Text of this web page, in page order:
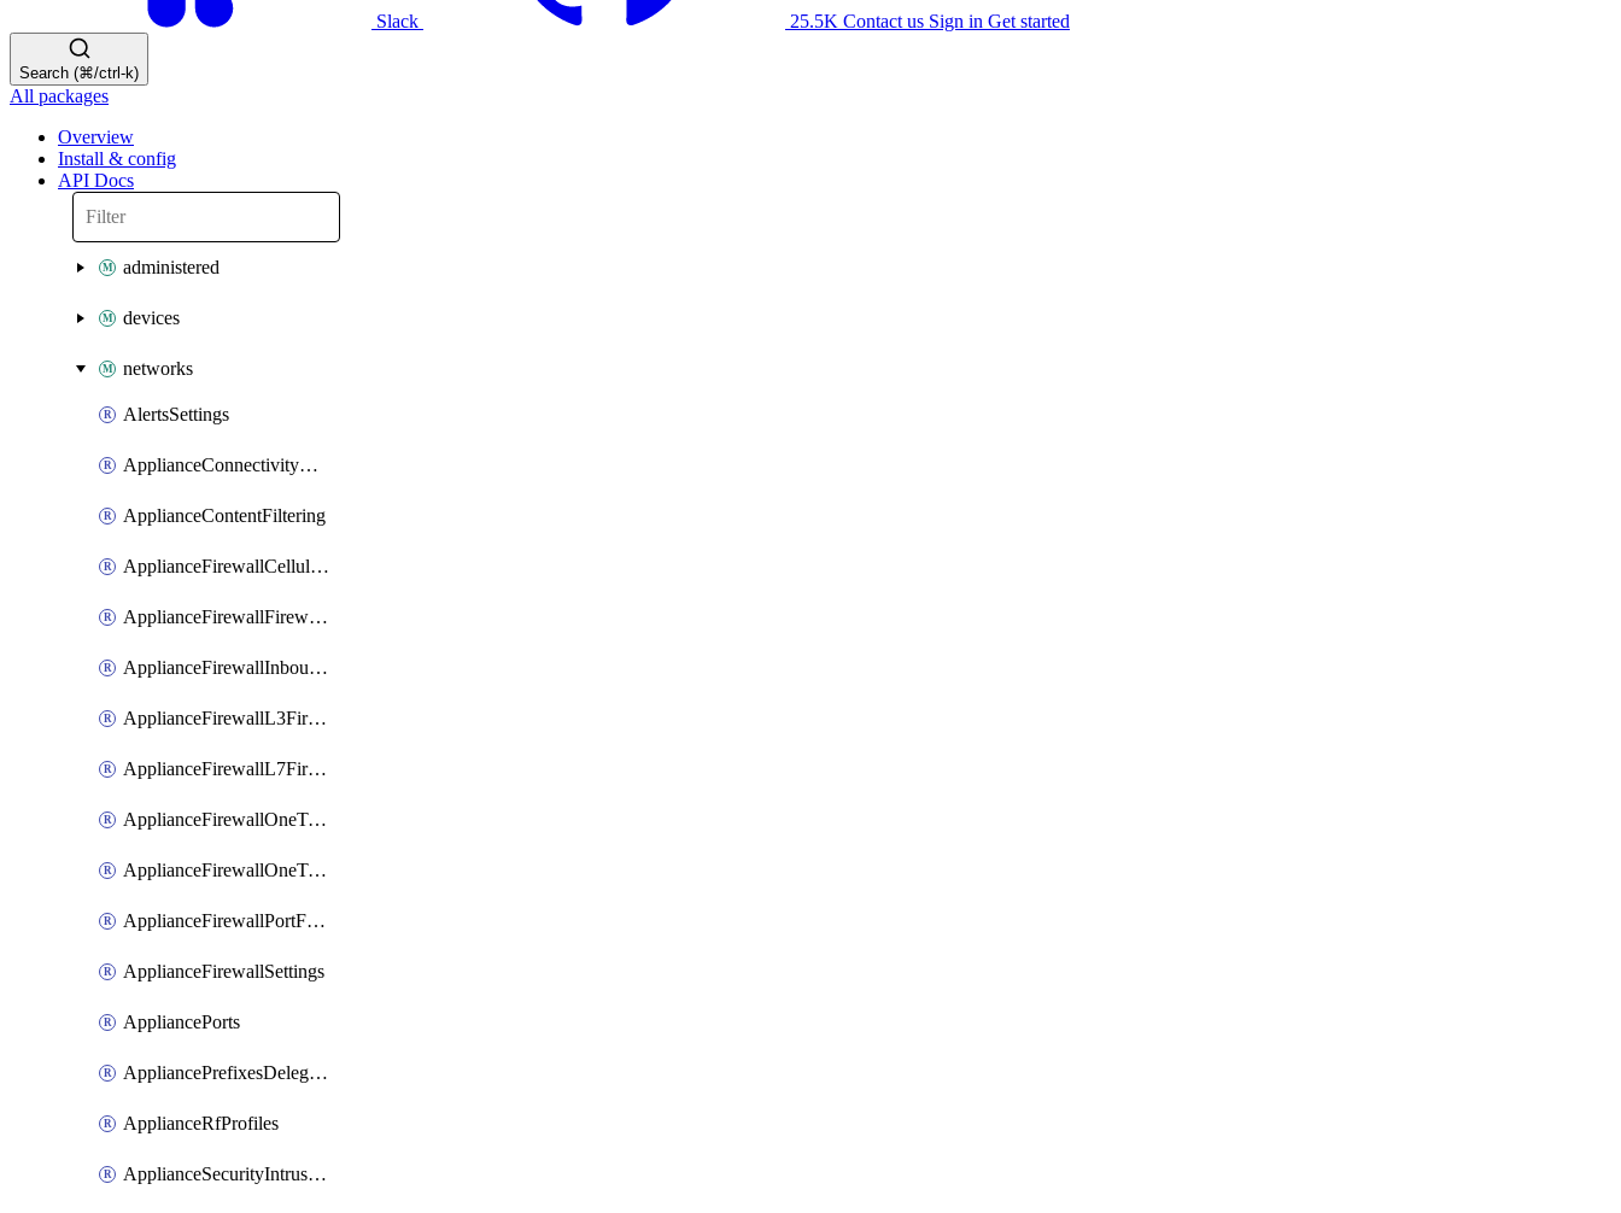
Slack 25.5K Contact us Sign in Get started
Search (⌘/ctrl-k)
All packages
Overview
Install & config
API Docs
administered
devices
networks
AlertsSettings
ApplianceConnectivityMonitoringDestinations
ApplianceContentFiltering
ApplianceFirewallCellularFirewallRules
ApplianceFirewallFirewalledServices
ApplianceFirewallInboundFirewallRules
ApplianceFirewallL3FirewallRules
ApplianceFirewallL7FirewallRules
ApplianceFirewallOneToManyNatRules
ApplianceFirewallOneToOneNatRules
ApplianceFirewallPortForwardingRules
ApplianceFirewallSettings
AppliancePorts
AppliancePrefixesDelegatedStatics
ApplianceRfProfiles
ApplianceSecurityIntrusion